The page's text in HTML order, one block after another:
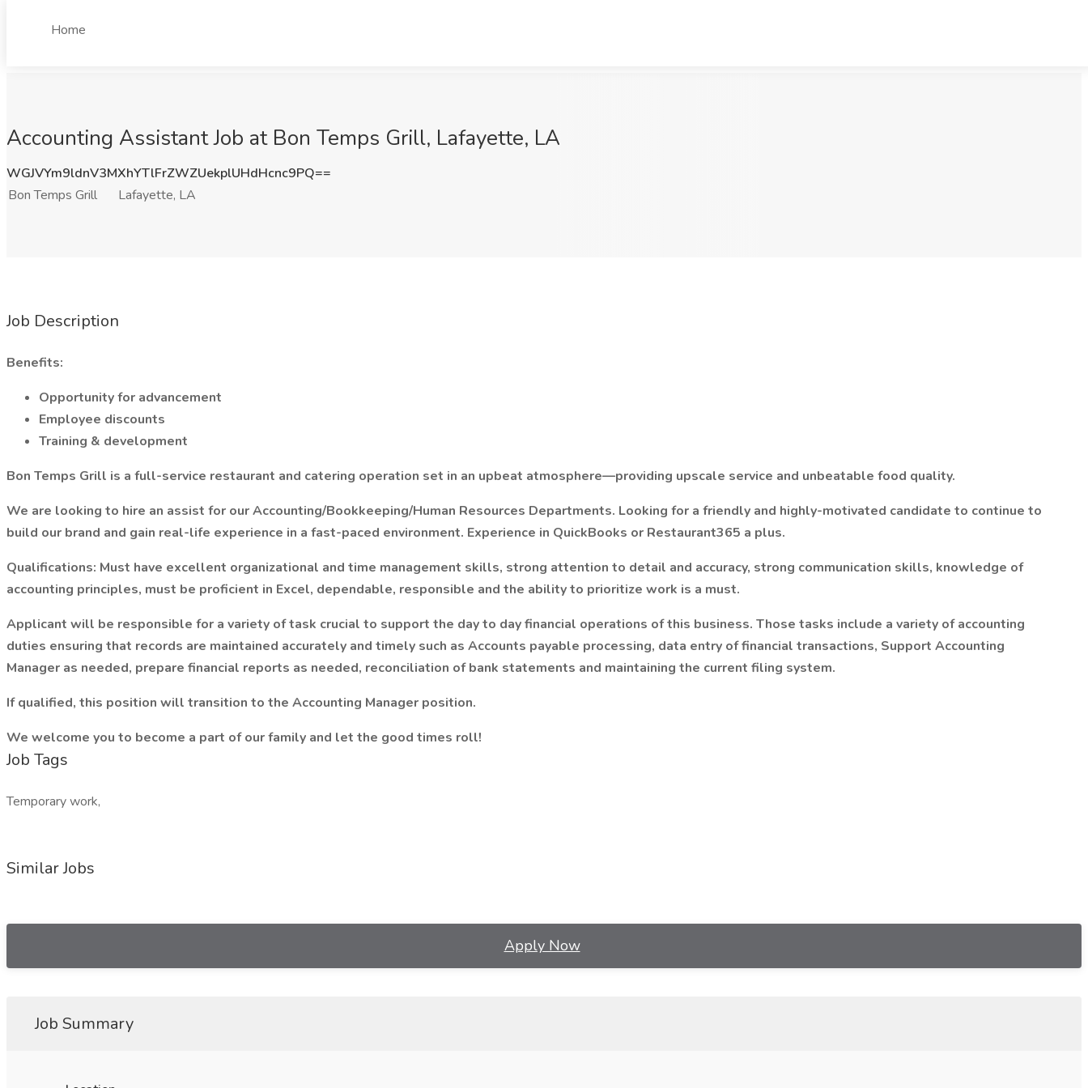
Home
Accounting Assistant Job at Bon Temps Grill, Lafayette, LA
WGJVYm9ldnV3MXhYTlFrZWZUekplUHdHcnc9PQ==
Bon Temps Grill
Lafayette, LA
Job Description
Benefits:
Opportunity for advancement
Employee discounts
Training & development
Bon Temps Grill is a full-service restaurant and catering operation set in an upbeat atmosphere—providing upscale service and unbeatable food quality.
We are looking to hire an assist for our Accounting/Bookkeeping/Human Resources Departments. Looking for a friendly and highly-motivated candidate to continue to
build our brand and gain real-life experience in a fast-paced environment. Experience in QuickBooks or Restaurant365 a plus.
Qualifications: Must have excellent organizational and time management skills, strong attention to detail and accuracy, strong communication skills, knowledge of
accounting principles, must be proficient in Excel, dependable, responsible and the ability to prioritize work is a must.
Applicant will be responsible for a variety of task crucial to support the day to day financial operations of this business. Those tasks include a variety of accounting
duties ensuring that records are maintained accurately and timely such as Accounts payable processing, data entry of financial transactions, Support Accounting
Manager as needed, prepare financial reports as needed, reconciliation of bank statements and maintaining the current filing system.
If qualified, this position will transition to the Accounting Manager position.
We welcome you to become a part of our family and let the good times roll!
Job Tags
Temporary work,
Similar Jobs
Apply Now
Job Summary